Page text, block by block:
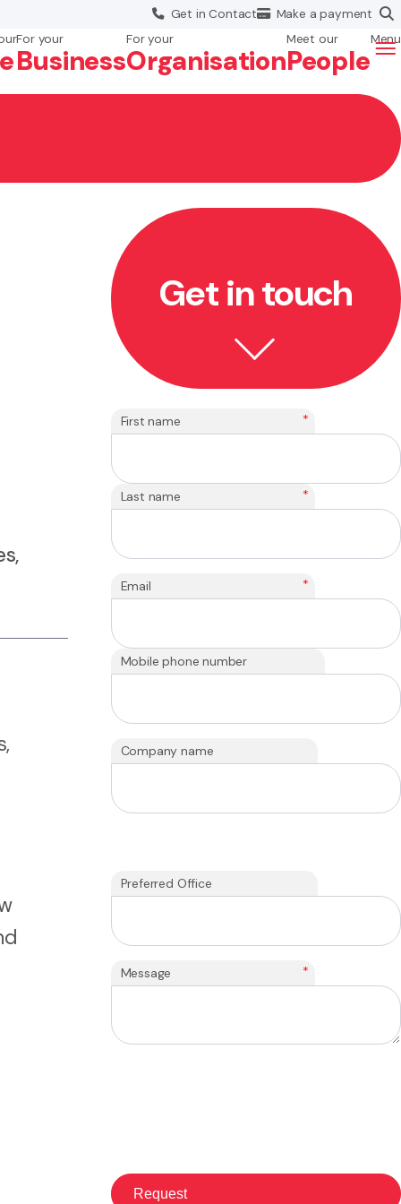
Get inContact Make apayment
For your
Business
For your
Organisation
Meet our
People
Menu
Get in touch
First name *
Last name *
Email *
Mobile phone number
Company name
Preferred Office
Message *